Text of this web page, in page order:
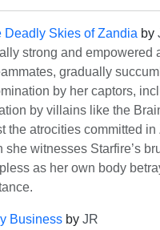
Deadly Skies of Zandia by
strong and empowered
gradually
by her captors,
by villains like the
the atrocities committed
she witnesses Starfire’s
as her own body
Business by JR